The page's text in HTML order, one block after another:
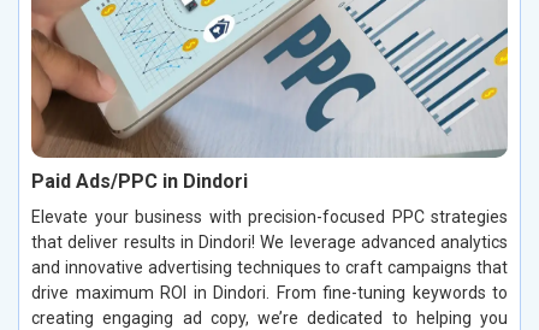
Paid Ads/PPC in Dindori
Elevate your business with precision-focused PPC strategies
that deliver results in Dindori! We leverage advanced analytics
and innovative advertising techniques to craft campaigns that
drive maximum ROI in Dindori. From fine-tuning keywords to
creating engaging ad copy, we’re dedicated to helping you